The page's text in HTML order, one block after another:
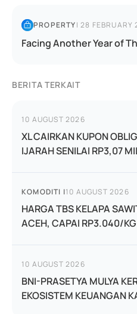
PROPERTY|28 FEBRUARY
Facing Another Year of
BERITA TERKAIT
10 AUGUST 2026
XL CAIRKAN KUPON
IJARAH SENILAI RP3,07
KOMODITI |10 AUGUST 2026
HARGA TBS KELAPA
ACEH, CAPAI RP3.040/KG
10 AUGUST 2026
BNI-PRASETYA MULYA
EKOSISTEM KEUANGAN